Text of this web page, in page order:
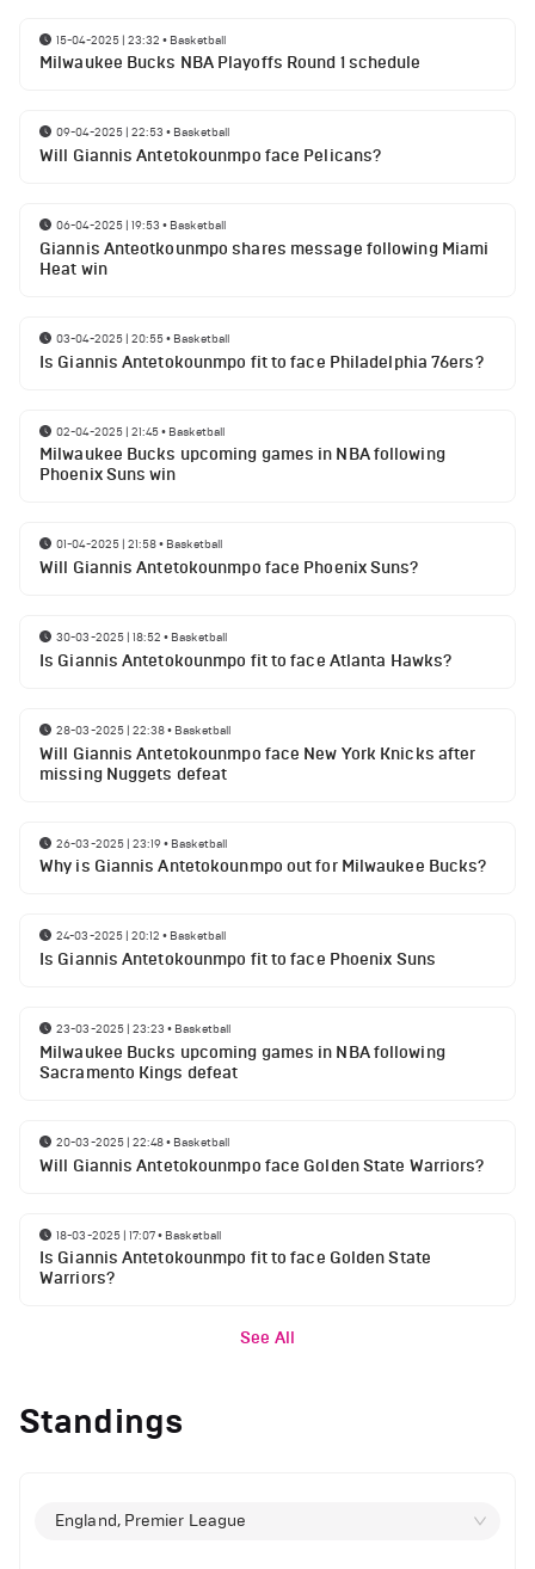
15-04-2025 | 23:32 • Basketball
Milwaukee Bucks NBA Playoffs Round 1 schedule
09-04-2025 | 22:53 • Basketball
Will Giannis Antetokounmpo face Pelicans?
06-04-2025 | 19:53 • Basketball
Giannis Anteotkounmpo shares message following Miami
Heat win
03-04-2025 | 20:55• Basketball
Is Giannis Antetokounmpo fit to face Philadelphia 76ers?
02-04-2025 | 21:45• Basketball
Milwaukee Bucks upcoming games in NBA following
Phoenix Suns win
01-04-2025 | 21:58• Basketball
Will Giannis Antetokounmpo face Phoenix Suns?
30-03-2025 | 18:52 • Basketball
Is Giannis Antetokounmpo fit to face Atlanta Hawks?
28-03-2025 | 22:38• Basketball
Will Giannis Antetokounmpo face New York Knicks after
missing Nuggets defeat
26-03-2025 | 23:19• Basketball
Why is Giannis Antetokounmpo out for Milwaukee Bucks?
24-03-2025 | 20:12 • Basketball
Is Giannis Antetokounmpo fit to face Phoenix Suns
23-03-2025 | 23:23 • Basketball
Milwaukee Bucks upcoming games in NBA following
Sacramento Kings defeat
20-03-2025 | 22:48• Basketball
Will Giannis Antetokounmpo face Golden State Warriors?
18-03-2025 | 17:07• Basketball
Is Giannis Antetokounmpo fit to face Golden State
Warriors?
See All
Standings
England, Premier League